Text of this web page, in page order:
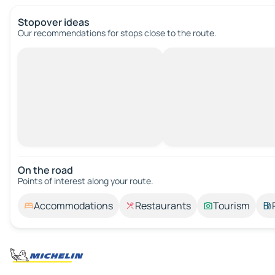
Stopover ideas
Our recommendations for stops close to the route.
On the road
Points of interest along your route.
Accommodations Restaurants Tourism